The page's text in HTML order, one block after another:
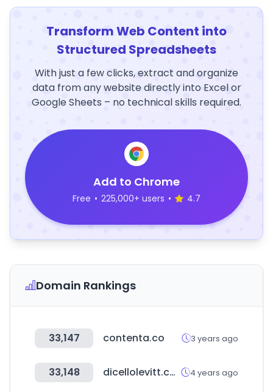
Transform Web Content into
Structured Spreadsheets
With just a few clicks, extract and organize
data from any website directly into Excel or
Google Sheets – no technical skills required.
Add to Chrome
Free • 225,000+ users • 4.7
Domain Rankings
33,147 contenta.co 3 years ago
33,148 dicellolevitt.com 4 years ago